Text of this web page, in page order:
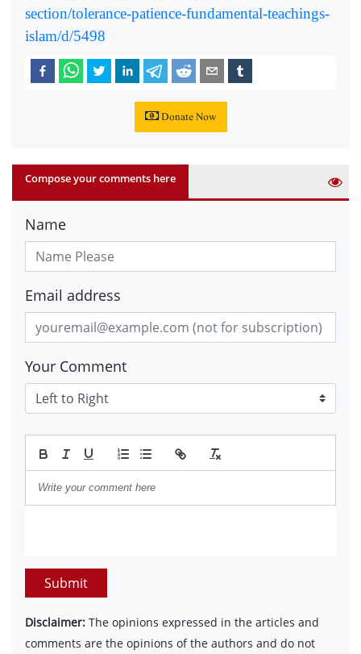
section/tolerance-patience-fundamental-teachings-
islam/d/5498
Donate Now
Compose your comments here
Name
Email address
Your Comment
Submit
Disclaimer: The opinions expressed in the articles and
comments are the opinions of the authors and do not